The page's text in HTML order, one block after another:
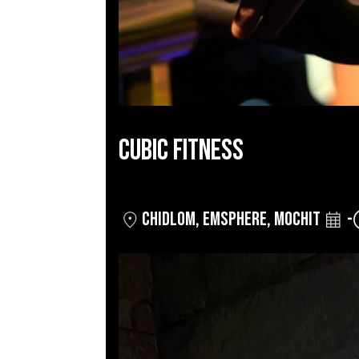
CUBIC FITNESS
CHIDLOM, EMSPHERE, MOCHIT -